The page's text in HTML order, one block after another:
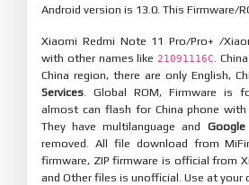
Android version is 13.0. This Firmware/
Xiaomi Redmi Note 11 Pro/Pro+ /
with other names like 21091116C
.
China region, there are only English,
Services . Global ROM, Firmware is
almost can flash for China phone with
They have multilanguage and Google
removed. All file download from
firmware, ZIP firmware is official from
and Other files is unofficial. Use at your